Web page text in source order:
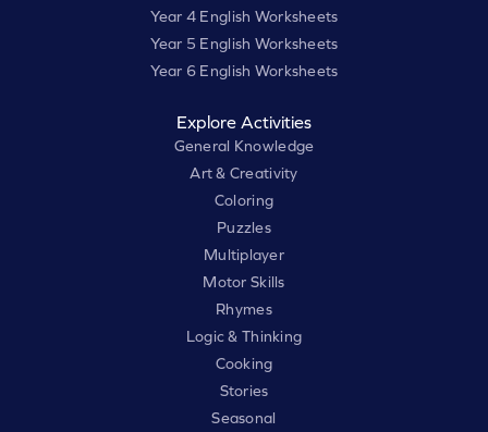
Year 4 English Worksheets
Year 5 English Worksheets
Year 6 English Worksheets
Explore Activities
General Knowledge
Art & Creativity
Coloring
Puzzles
Multiplayer
Motor Skills
Rhymes
Logic & Thinking
Cooking
Stories
Seasonal